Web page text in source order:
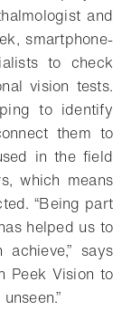
and
smartphone-
to check
vision tests.
to identify
them to
in the field
which means
“Being part
helped us to
says
Peek Vision to